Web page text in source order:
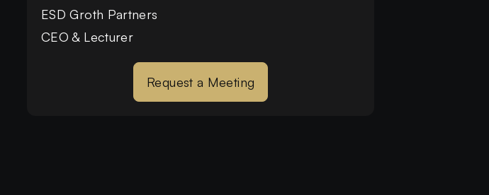
ESD Groth Partners
CEO & Lecturer
Request a Meeting